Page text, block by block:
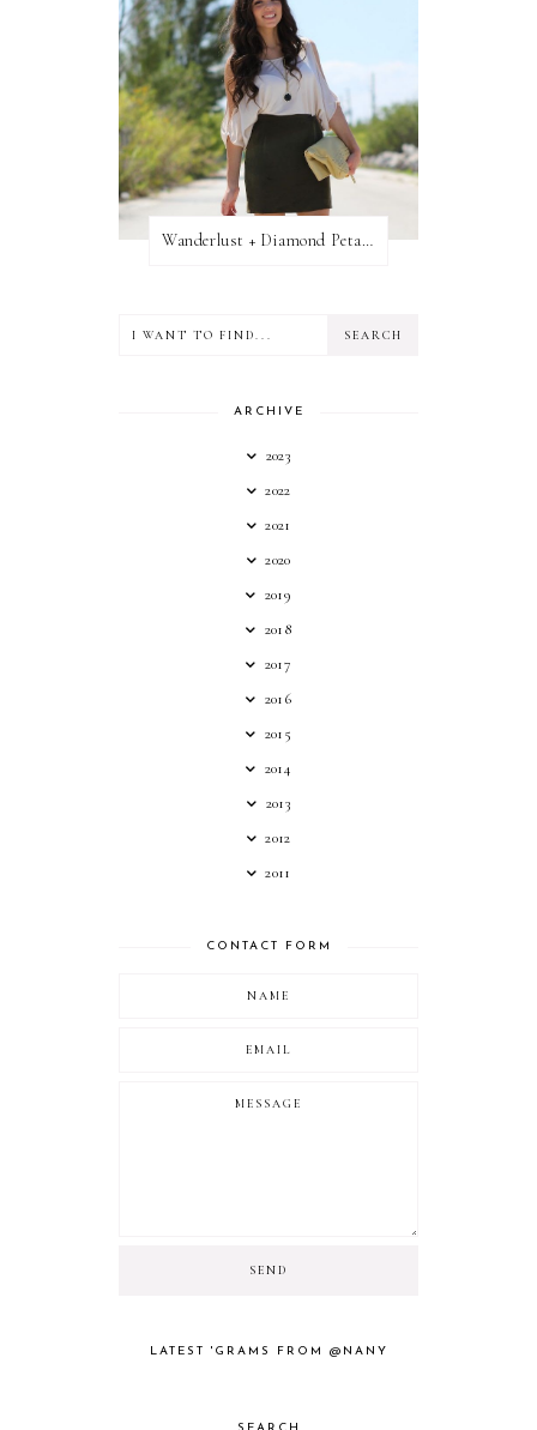
Wanderlust + Diamond Petal Giveaway
ARCHIVE
2023
2022
2021
2020
2019
2018
2017
2016
2015
2014
2013
2012
2011
CONTACT FORM
LATEST 'GRAMS FROM @NANY